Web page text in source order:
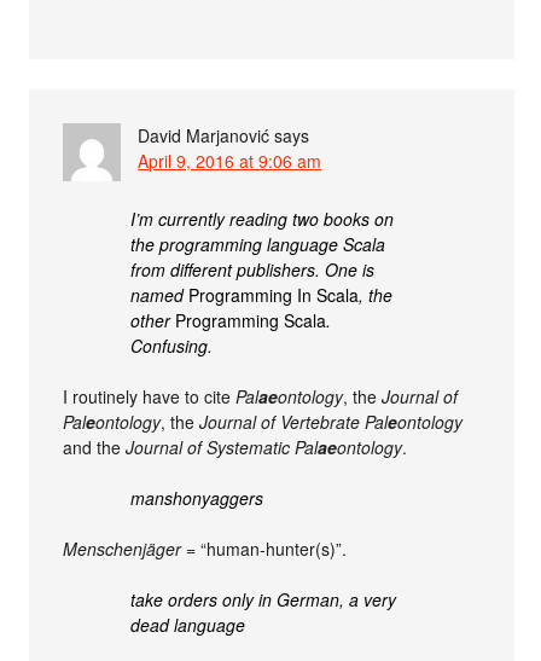
David Marjanović says
April 9, 2016 at 9:06 am
I’m currently reading two books on
the programming language Scala
from different publishers. One is
named Programming In Scala, the
other Programming Scala.
Confusing.
I routinely have to citePalaeontology, theJournal of
Paleontology, theJournal of Vertebrate Paleontology
and theJournal of Systematic Palaeontology.
manshonyaggers
Menschenjäger= “human-hunter(s)”.
take orders only in German, a very
dead language